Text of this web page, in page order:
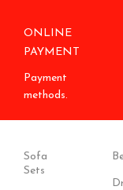
ONLINE
PAYMENT
Payment
methods.
Sofa
Sets